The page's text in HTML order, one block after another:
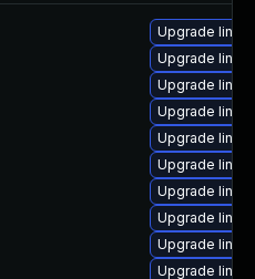
Upgrade
Upgrade
Upgrade
Upgrade
Upgrade
Upgrade
Upgrade
Upgrade
Upgrade
Upgrade